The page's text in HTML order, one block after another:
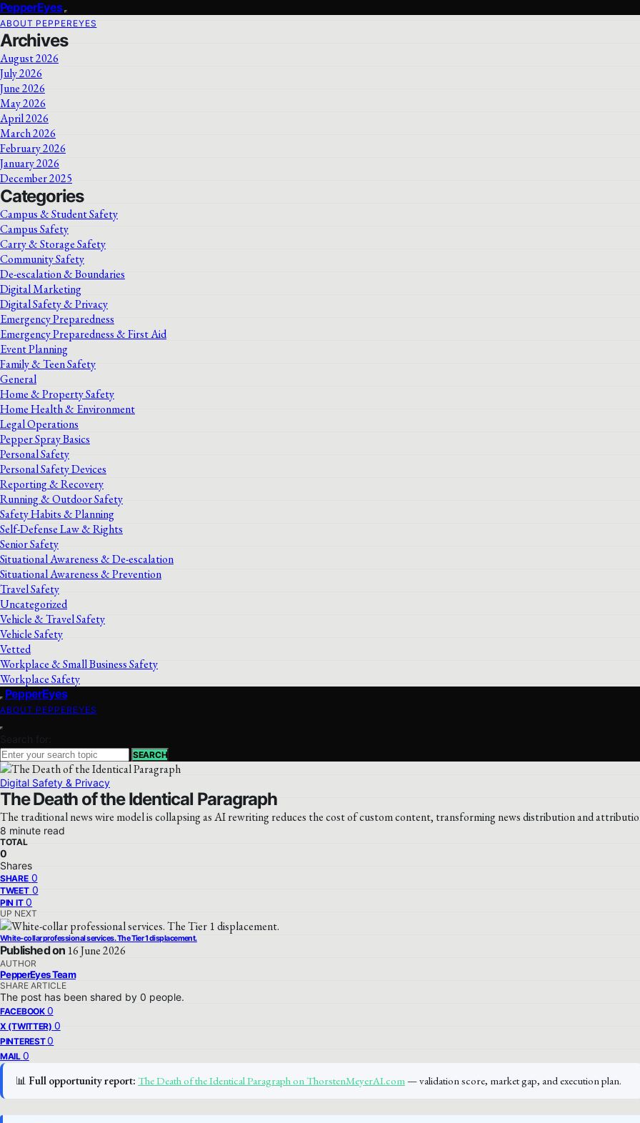
PepperEyes
ABOUT PEPPEREYES
Archives
August 2026
July 2026
June 2026
May 2026
April 2026
March 2026
February 2026
January 2026
December 2025
Categories
Campus & Student Safety
Campus Safety
Carry & Storage Safety
Community Safety
De-escalation & Boundaries
Digital Marketing
Digital Safety & Privacy
Emergency Preparedness
Emergency Preparedness & First Aid
Event Planning
Family & Teen Safety
General
Home & Property Safety
Home Health & Environment
Legal Operations
Pepper Spray Basics
Personal Safety
Personal Safety Devices
Reporting & Recovery
Running & Outdoor Safety
Safety Habits & Planning
Self-Defense Law & Rights
Senior Safety
Situational Awareness & De-escalation
Situational Awareness & Prevention
Travel Safety
Uncategorized
Vehicle & Travel Safety
Vehicle Safety
Vetted
Workplace & Small Business Safety
Workplace Safety
PepperEyes
ABOUT PEPPEREYES
Search for:
SEARCH
Digital Safety & Privacy
The Death of the Identical Paragraph
The traditional news wire model is collapsing as AI rewriting reduces the cost of custom content, transforming news distribution and
8 minute read
TOTAL
0
Shares
SHARE 0
TWEET 0
PIN IT 0
UP NEXT
White-collar professional services. The Tier 1 displacement.
Published on 16 June 2026
AUTHOR
PepperEyes Team
SHARE ARTICLE
The post has been shared by 0 people.
FACEBOOK 0
X (TWITTER) 0
PINTEREST 0
MAIL 0
📊 Full opportunity report: The Death of the Identical Paragraph on ThorstenMeyerAI.com— validation score, market gap, and execution plan.